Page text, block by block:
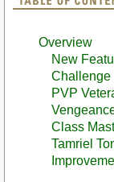
Overview
New
Challenge
PVP
Class
Tamriel